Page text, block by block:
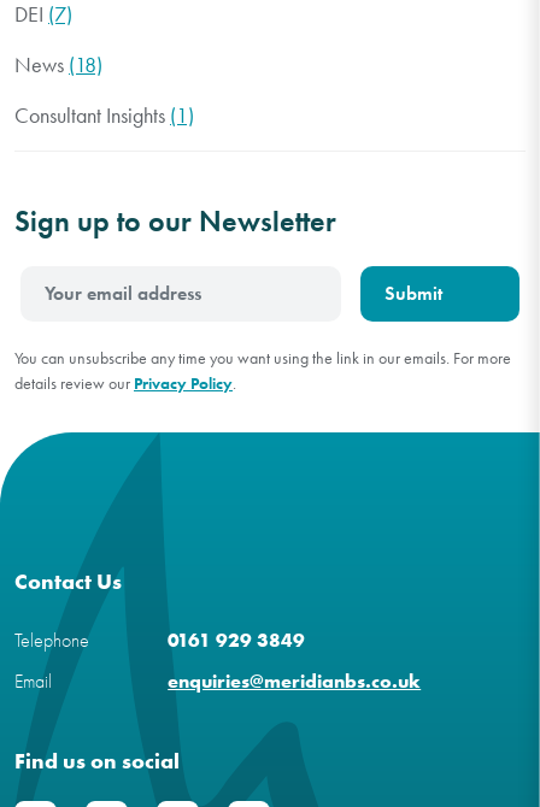
DEI (7)
News (18)
Consultant Insights (1)
Sign up to our Newsletter
You can unsubscribe any time you want using the link in our emails. For more
details review our Privacy Policy.
Contact Us
Telephone
0161 929 3849
Email
enquiries@meridianbs.co.uk
Find us on social